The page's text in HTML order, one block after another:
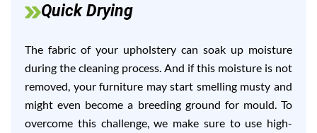
Quick Drying
The fabric of your upholstery can soak up moisture
during the cleaning process. And if this moisture is not
removed, your furniture may start smelling musty and
might even become a breeding ground for mould. To
overcome this challenge, we make sure to use high-